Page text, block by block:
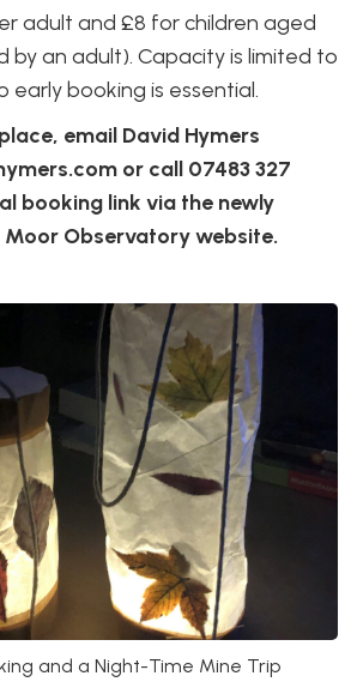
adult and £8 for children aged
by an adult). Capacity is limited to
early booking is essential.
email David Hymers
or call 07483 327
booking link via the newly
Observatory website.
and a Night-Time Mine Trip